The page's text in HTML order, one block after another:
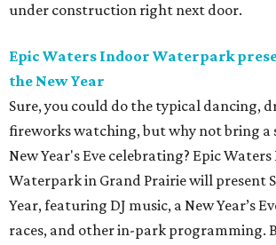
under construction right next door.
Epic Waters Indoor Waterpark
the New Year
Sure, you could do the typical dancing,
fireworks watching, but why not bring a
New Year's Eve celebrating? Epic
Waterpark in Grand Prairie will present
Year, featuring DJ music, a New Year’s
races, and other in-park programming.